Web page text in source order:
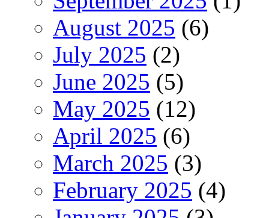
August 2025 (6)
July 2025 (2)
June 2025 (5)
May 2025 (12)
April 2025 (6)
March 2025 (3)
February 2025 (4)